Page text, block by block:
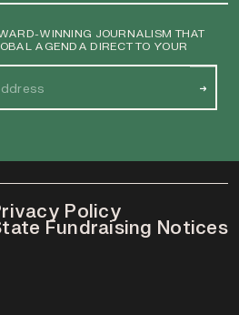
WINNING JOURNALISM THAT
AGENDA DIRECT TO YOUR
→
Policy
Fundraising Notices